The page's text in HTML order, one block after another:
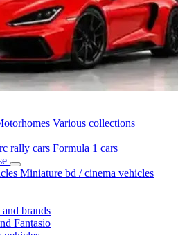
Various collections
rally cars Formula 1 cars
Miniature bd / cinema vehicles
brands
Fantasio